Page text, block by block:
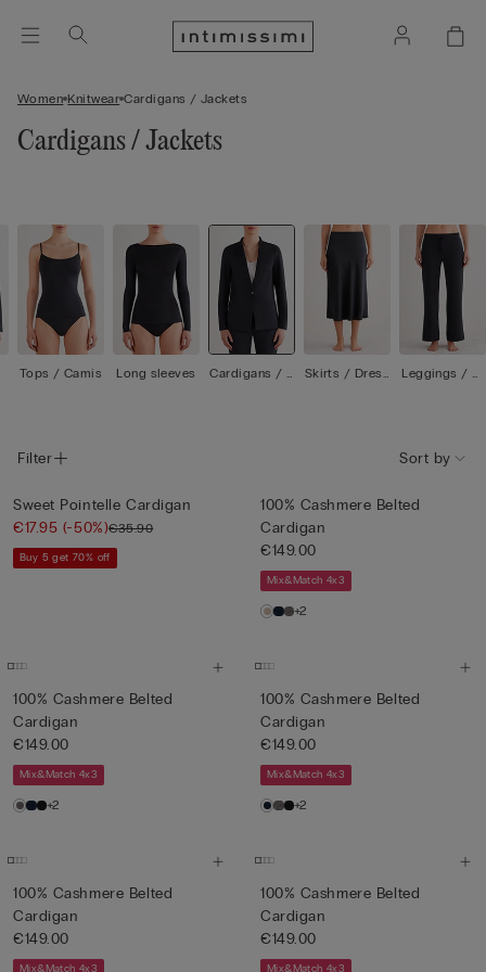
Women Knitwear Cardigans / Jackets
Cardigans / Jackets
Tops / Camis Long sleeves
Cardigans / J
Skirts / Dress
Leggings / Tr
Filter Sort by
Sweet Pointelle Cardigan
€17.95 (-50%)€35.90
Buy 5 get 70% off
100% Cashmere Belted
Cardigan
€149.00
Mix&Match 4x3
+2
100% Cashmere Belted
Cardigan
€149.00
Mix&Match 4x3
+2
100% Cashmere Belted
Cardigan
€149.00
Mix&Match 4x3
+2
100% Cashmere Belted
Cardigan
€149.00
Mix&Match 4x3
100% Cashmere Belted
Cardigan
€149.00
Mix&Match 4x3